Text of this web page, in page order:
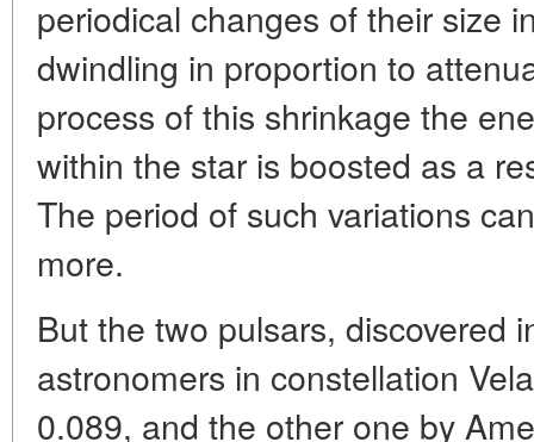
periodical changes of their size
dwindling in proportion to
process of this shrinkage the
within the star is boosted as a
The period of such variations
more.
But the two pulsars, discovered
astronomers in constellation
0.089, and the other one by